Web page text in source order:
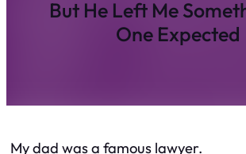
But He Left Me
One Expected
My dad was a famous lawyer.